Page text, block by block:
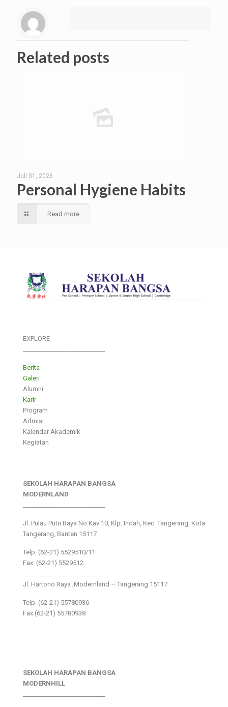
Related posts
Juli 31, 2026
Personal Hygiene Habits
Read more
EXPLORE
Berita
Galeri
Alumni
Karir
Program
Admisi
Kalendar Akademik
Kegiatan
SEKOLAH HARAPAN BANGSA
MODERNLAND
Jl. Pulau Putri Raya No.Kav 10, Klp. Indah, Kec. Tangerang, Kota
Tangerang, Banten 15117
Telp: (62-21) 5529510/11
Fax: (62-21) 5529512
Jl. Hartono Raya ,Modernland – Tangerang 15117
Telp. (62-21) 55780936
Fax (62-21) 55780938
SEKOLAH HARAPAN BANGSA
MODERNHILL